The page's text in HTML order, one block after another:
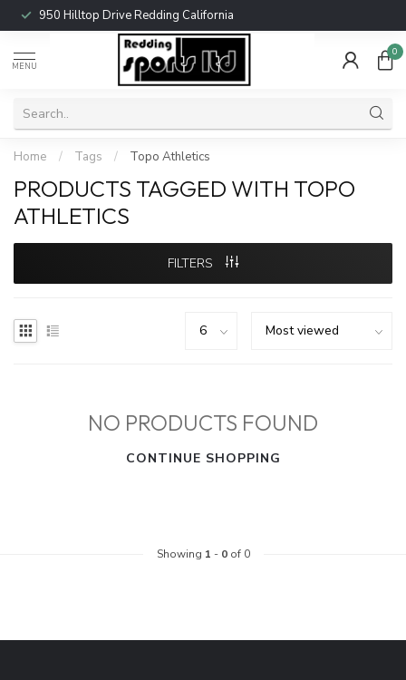
950 Hilltop Drive Redding California
MENU
0
Home / Tags / Topo Athletics
PRODUCTS TAGGED WITH TOPO
ATHLETICS
FILTERS
NO PRODUCTS FOUND
CONTINUE SHOPPING
Showing 1 - 0of 0